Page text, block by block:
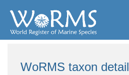
WoRMS taxon